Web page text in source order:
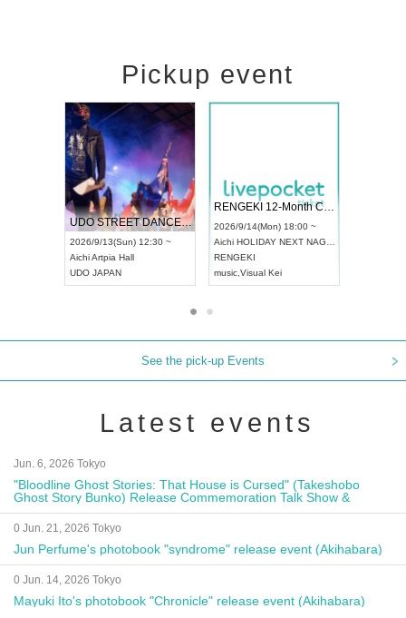
Pickup event
UDO STREET DANCE WORLD CHAMPIONSHIP JAPAN 2026
2026/9/13(Sun) 12:30 ~
AichiArtpia Hall
UDO JAPAN
RENGEKI 12-Month Consecutive ONE MAN TOUR "Seisei Ruten" -Sep. Edition -
2026/9/14(Mon) 18:00 ~
Aichi HOLIDAY NEXT NAGOYA
RENGEKI
music Visual Kei
See the pick-up Events
Latest events
Jun. 6, 2026 Tokyo
"Bloodline Ghost Stories: That House is Cursed" (Takeshobo
Ghost Story Bunko) Release Commemoration Talk Show &
Autograph Session
0 Jun. 21, 2026 Tokyo
Jun Perfume's photobook "syndrome" release event (Akihabara)
0 Jun. 14, 2026 Tokyo
Mayuki Ito's photobook "Chronicle" release event (Akihabara)